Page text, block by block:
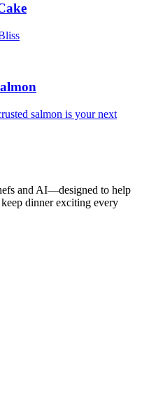
salmon is your next
and AI—designed to help
dinner exciting every